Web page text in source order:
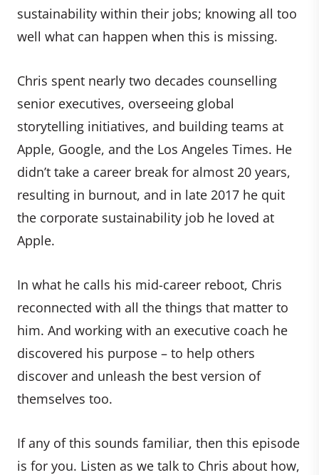
sustainability within their jobs; knowing all too
well what can happen when this is missing.
Chris spent nearly two decades counselling
senior executives, overseeing global
storytelling initiatives, and building teams at
Apple, Google, and the Los Angeles Times. He
didn’t take a career break for almost 20 years,
resulting in burnout, and in late 2017 he quit
the corporate sustainability job he loved at
Apple.
In what he calls his mid-career reboot, Chris
reconnected with all the things that matter to
him. And working with an executive coach he
discovered his purpose – to help others
discover and unleash the best version of
themselves too.
If any of this sounds familiar, then this episode
is for you. Listen as we talk to Chris about how,